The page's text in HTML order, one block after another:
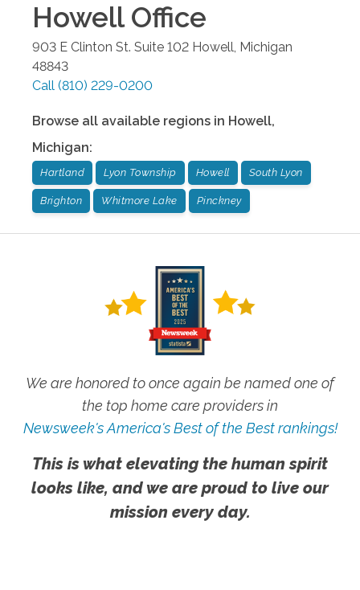
HowellOffice
903 E Clinton St. Suite 102 Howell, Michigan
48843
Call (810) 229-0200
Browse all available regions in Howell,
Michigan:
Hartland Lyon Township Howell South Lyon
Brighton Whitmore Lake Pinckney
We are honored to once again be named one of
the top home care providers in
Newsweek's America's Best of the Best rankings!
This is what elevating the human spirit
looks like, and we are proud to live our
mission every day.